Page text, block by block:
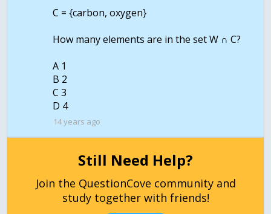
C = {carbon, oxygen}
How many elements are in the set W ∩ C?
A 1
B 2
C 3
D 4
14 years ago
Still Need Help?
Join the QuestionCove community and
study together with friends!